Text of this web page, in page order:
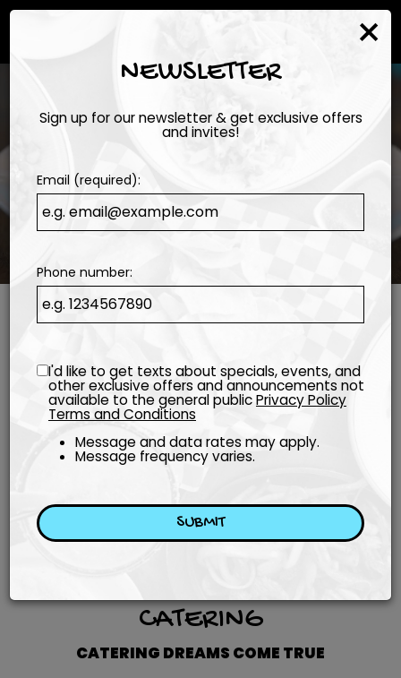
CATERING
CATERING DREAMS COME TRUE
×
NEWSLETTER
Sign up for our newsletter & get exclusive offers
and invites!
Email (required):
Phone number:
I'd like to get texts about specials, events, and
other exclusive offers and announcements not
available to the general publicPrivacy Policy
Terms and Conditions
Message and data rates may apply.
Message frequency varies.
SUBMIT